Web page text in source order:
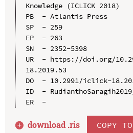
Knowledge (ICLICK 2018)
PB  - Atlantis Press
SP  - 259
EP  - 263
SN  - 2352-5398
UR  - https://doi.org/
18.2019.53
DO  - 10.2991/iclick-
ID  -
ER  -
download .ris COPY